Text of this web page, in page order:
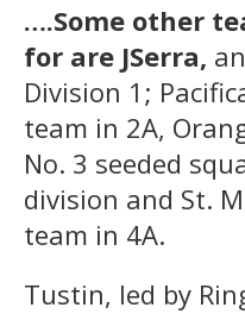
….Some other
for are JSerra,
Division 1;
team in 2A,
No. 3 seeded
division and St.
team in 4A.
Tustin, led by